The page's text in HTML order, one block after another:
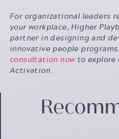
For organizational leaders
your workplace, Higher
partner in designing and
innovative people
consultation nowto explore
Activation.